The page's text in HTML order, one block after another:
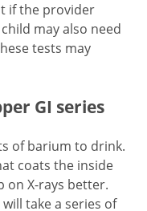
if the provider
may also need
tests may
GI series
of barium to drink.
coats the inside
on X-rays better.
take a series of